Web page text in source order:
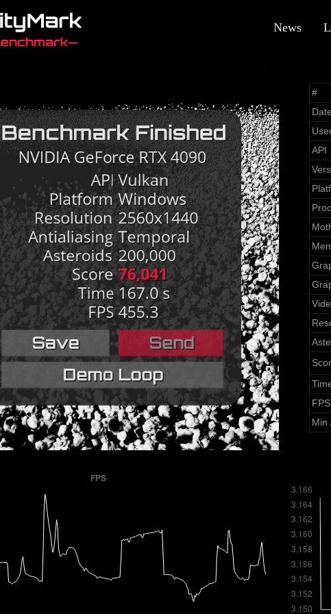
News
#
Date
API
FPS
Min